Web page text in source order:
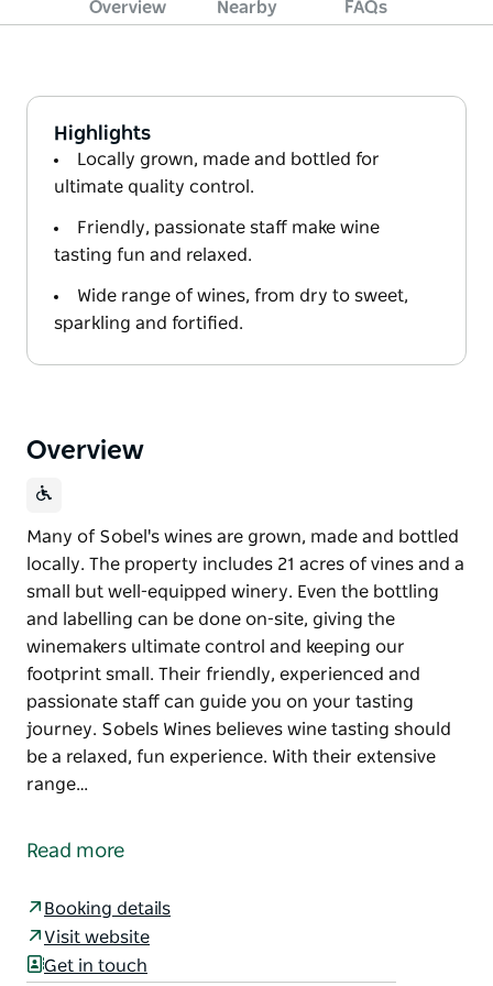
Overview Nearby FAQs
Highlights
Locally grown, made and bottled for
ultimate quality control.
Friendly, passionate staff make wine
tasting fun and relaxed.
Wide range of wines, from dry to sweet,
sparkling and fortified.
Overview
Many of Sobel's wines are grown, made and bottled
locally. The property includes 21 acres of vines and a
small but well-equipped winery. Even the bottling
and labelling can be done on-site, giving the
winemakers ultimate control and keeping our
footprint small. Their friendly, experienced and
passionate staff can guide you on your tasting
journey. Sobels Wines believes wine tasting should
be a relaxed, fun experience. With their extensive
range…
locally. The property includes 21 acres of vines and a
winemakers ultimate control and keeping our
footprint small.
Read more
Booking details
Visit website
Get in touch